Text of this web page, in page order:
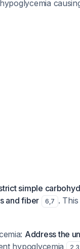
simple
and fiber
6,7 .
Address the
hypoglycemia 2 3